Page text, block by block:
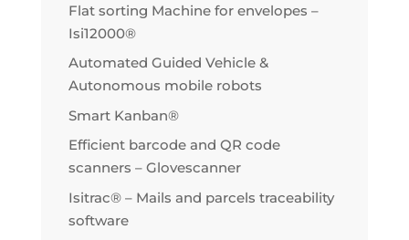
Flat sorting Machine for envelopes –
Isi12000®
Automated Guided Vehicle &
Autonomous mobile robots
Smart Kanban®
Efficient barcode and QR code
scanners – Glovescanner
Isitrac® – Mails and parcels traceability
software